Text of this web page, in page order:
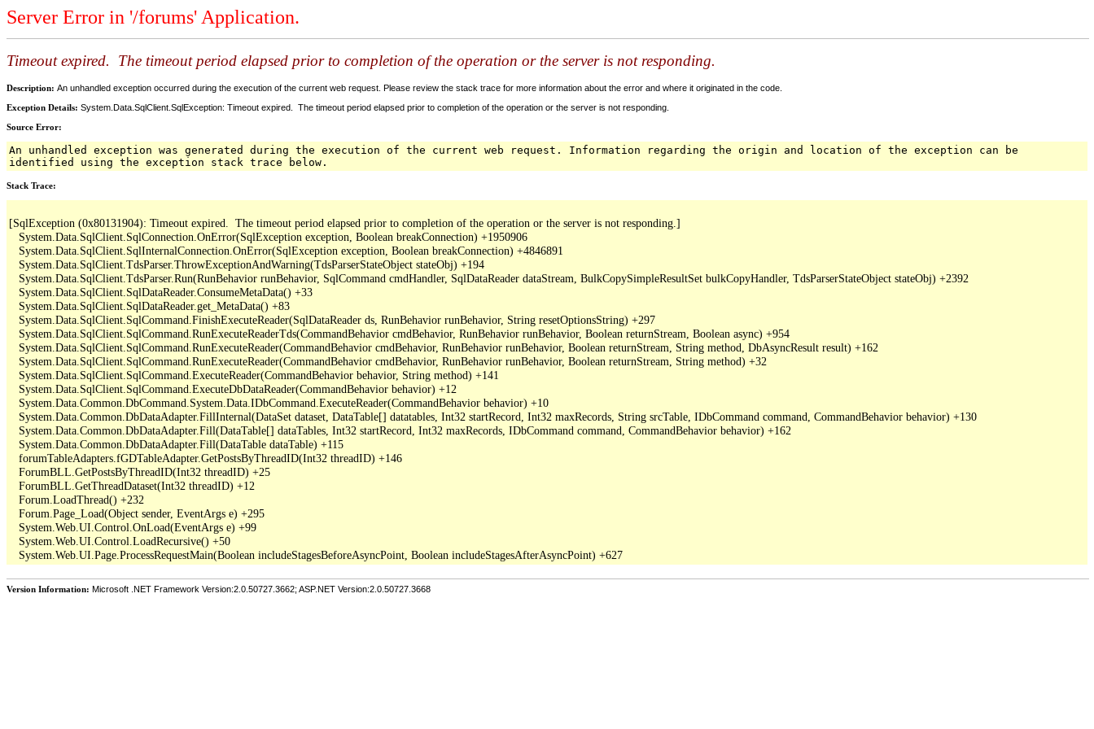
Server Error in '/forums' Application.
Timeout expired. The timeout period elapsed prior to completion of the operation or the server is not responding.
Description: An unhandled exception occurred during the execution of the current web request. Please review the stack trace for more information about the error and where it originated in the code.
Exception Details: System.Data.SqlClient.SqlException: Timeout expired. The timeout period elapsed prior to completion of the operation or the server is not responding.
Source Error:
An unhandled exception was generated during the execution of the current web request. Information regarding the origin and location of the exception can be
identified using the exception stack trace below.
Stack Trace:
[SqlException (0x80131904): Timeout expired.  The timeout period elapsed prior to completion of the operation or the server is not responding.]
   System.Data.SqlClient.SqlConnection.OnError(SqlException exception, Boolean breakConnection) +1950906
   System.Data.SqlClient.SqlInternalConnection.OnError(SqlException exception, Boolean breakConnection) +4846891
   System.Data.SqlClient.TdsParser.ThrowExceptionAndWarning(TdsParserStateObject stateObj) +194
   System.Data.SqlClient.TdsParser.Run(RunBehavior runBehavior, SqlCommand cmdHandler, SqlDataReader dataStream, BulkCopySimpleResultSet bulkCopyHandler, TdsParserStateObject stateObj) +2392
   System.Data.SqlClient.SqlDataReader.ConsumeMetaData() +33
   System.Data.SqlClient.SqlDataReader.get_MetaData() +83
   System.Data.SqlClient.SqlCommand.FinishExecuteReader(SqlDataReader ds, RunBehavior runBehavior, String resetOptionsString) +297
   System.Data.SqlClient.SqlCommand.RunExecuteReaderTds(CommandBehavior cmdBehavior, RunBehavior runBehavior, Boolean returnStream, Boolean async) +954
   System.Data.SqlClient.SqlCommand.RunExecuteReader(CommandBehavior cmdBehavior, RunBehavior runBehavior, Boolean returnStream, String method, DbAsyncResult result) +162
   System.Data.SqlClient.SqlCommand.RunExecuteReader(CommandBehavior cmdBehavior, RunBehavior runBehavior, Boolean returnStream, String method) +32
   System.Data.SqlClient.SqlCommand.ExecuteReader(CommandBehavior behavior, String method) +141
   System.Data.SqlClient.SqlCommand.ExecuteDbDataReader(CommandBehavior behavior) +12
   System.Data.Common.DbCommand.System.Data.IDbCommand.ExecuteReader(CommandBehavior behavior) +10
   System.Data.Common.DbDataAdapter.FillInternal(DataSet dataset, DataTable[] datatables, Int32 startRecord, Int32 maxRecords, String srcTable, IDbCommand command, CommandBehavior behavior) +130
   System.Data.Common.DbDataAdapter.Fill(DataTable[] dataTables, Int32 startRecord, Int32 maxRecords, IDbCommand command, CommandBehavior behavior) +162
   System.Data.Common.DbDataAdapter.Fill(DataTable dataTable) +115
   forumTableAdapters.fGDTableAdapter.GetPostsByThreadID(Int32 threadID) +146
   ForumBLL.GetPostsByThreadID(Int32 threadID) +25
   ForumBLL.GetThreadDataset(Int32 threadID) +12
   Forum.LoadThread() +232
   Forum.Page_Load(Object sender, EventArgs e) +295
   System.Web.UI.Control.OnLoad(EventArgs e) +99
   System.Web.UI.Control.LoadRecursive() +50
Version Information: Microsoft .NET Framework Version:2.0.50727.3662; ASP.NET Version:2.0.50727.3668